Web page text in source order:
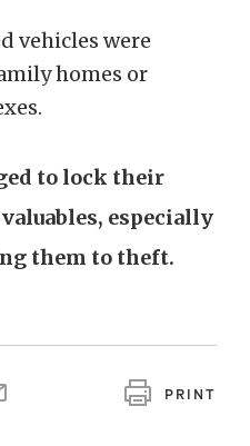
vehicles were
homes or
to lock their
especially
them to theft.
PRINT